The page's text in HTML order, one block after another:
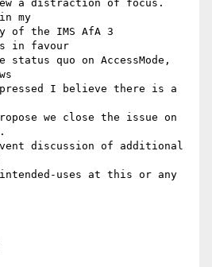
a distraction of focus.
my
of the IMS AfA 3
in favour
quo on AccessMode,
I believe there is a
we close the issue on
discussion of additional
uses at this or any